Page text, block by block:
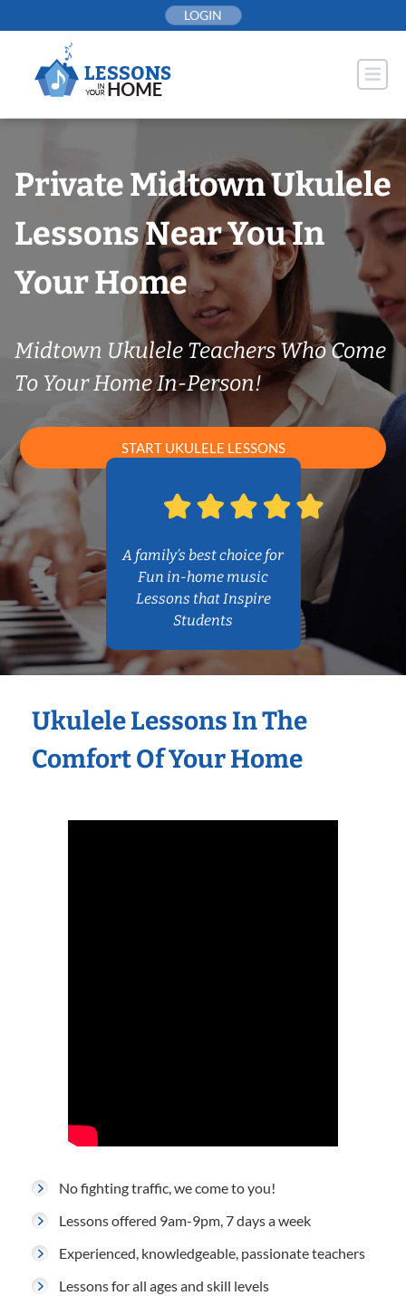
to
LOGIN
Private Midtown Ukulele
Lessons Near You In
Your Home
Midtown Ukulele Teachers Who Come
To Your Home In-Person!
START UKULELE LESSONS
A family’s best choice for
Fun in-home music
Lessons that Inspire
Students
Ukulele Lessons In The
Comfort Of Your Home
No fighting traffic, we come to you!
Lessons offered 9am-9pm, 7 days a week
Experienced, knowledgeable, passionate teachers
Lessons for all ages and skill levels